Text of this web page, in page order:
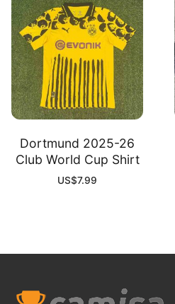
Dortmund 2025-26
Club World Cup Shirt
US$7.99